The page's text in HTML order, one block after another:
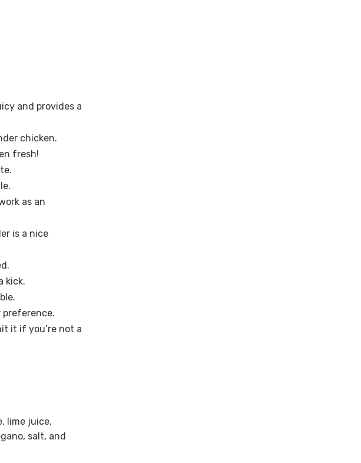
and provides a
chicken.
fresh!
as an
is a nice
kick.
preference.
it if you’re not a
lime juice,
salt, and